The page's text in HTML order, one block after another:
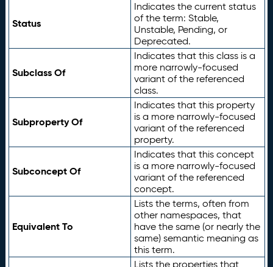
Status
Indicates the current status
of the term: Stable,
Unstable, Pending, or
Deprecated.
Subclass Of
Indicates that this class is a
more narrowly-focused
variant of the referenced
class.
Subproperty Of
Indicates that this property
is a more narrowly-focused
variant of the referenced
property.
Subconcept Of
Indicates that this concept
is a more narrowly-focused
variant of the referenced
concept.
Equivalent To
Lists the terms, often from
other namespaces, that
have the same (or nearly the
same) semantic meaning as
this term.
Lists the properties that